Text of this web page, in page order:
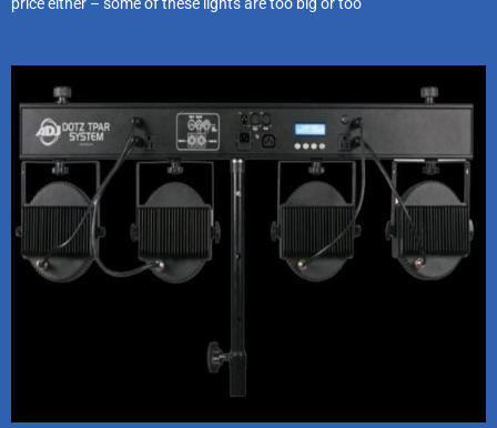
price either – some of these lights are too big or too